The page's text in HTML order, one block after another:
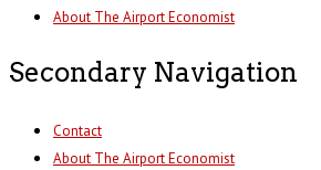
About The Airport Economist
Secondary Navigation
Contact
About The Airport Economist